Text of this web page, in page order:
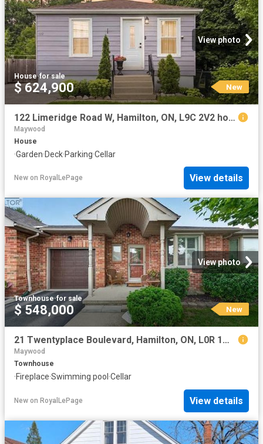
View photo
House·for sale
$ 624,900 New
122 Limeridge Road W, Hamilton, ON, L9C 2V2 house for sale | Listing ID 40854 | Royal LePage
Maywood
House
·Garden·Deck·Parking·Cellar
New on RoyalLePage View details
View photo
Townhouse·for sale
$ 548,000 New
21 Twentyplace Boulevard, Hamilton, ON, L0R 1W0 townhouse for sale | Listing ID 40854 | Royal LePage
Maywood
Townhouse
·Fireplace·Swimming pool ·Cellar
New on RoyalLePage View details